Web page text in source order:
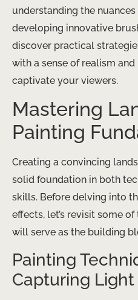
understanding the
developing innovative
discover practical
with a sense of realism
captivate your viewers.
Mastering
Painting
Creating a convincing
solid foundation in both
skills. Before delving into
effects, let’s revisit some
will serve as the building
Painting
Capturing